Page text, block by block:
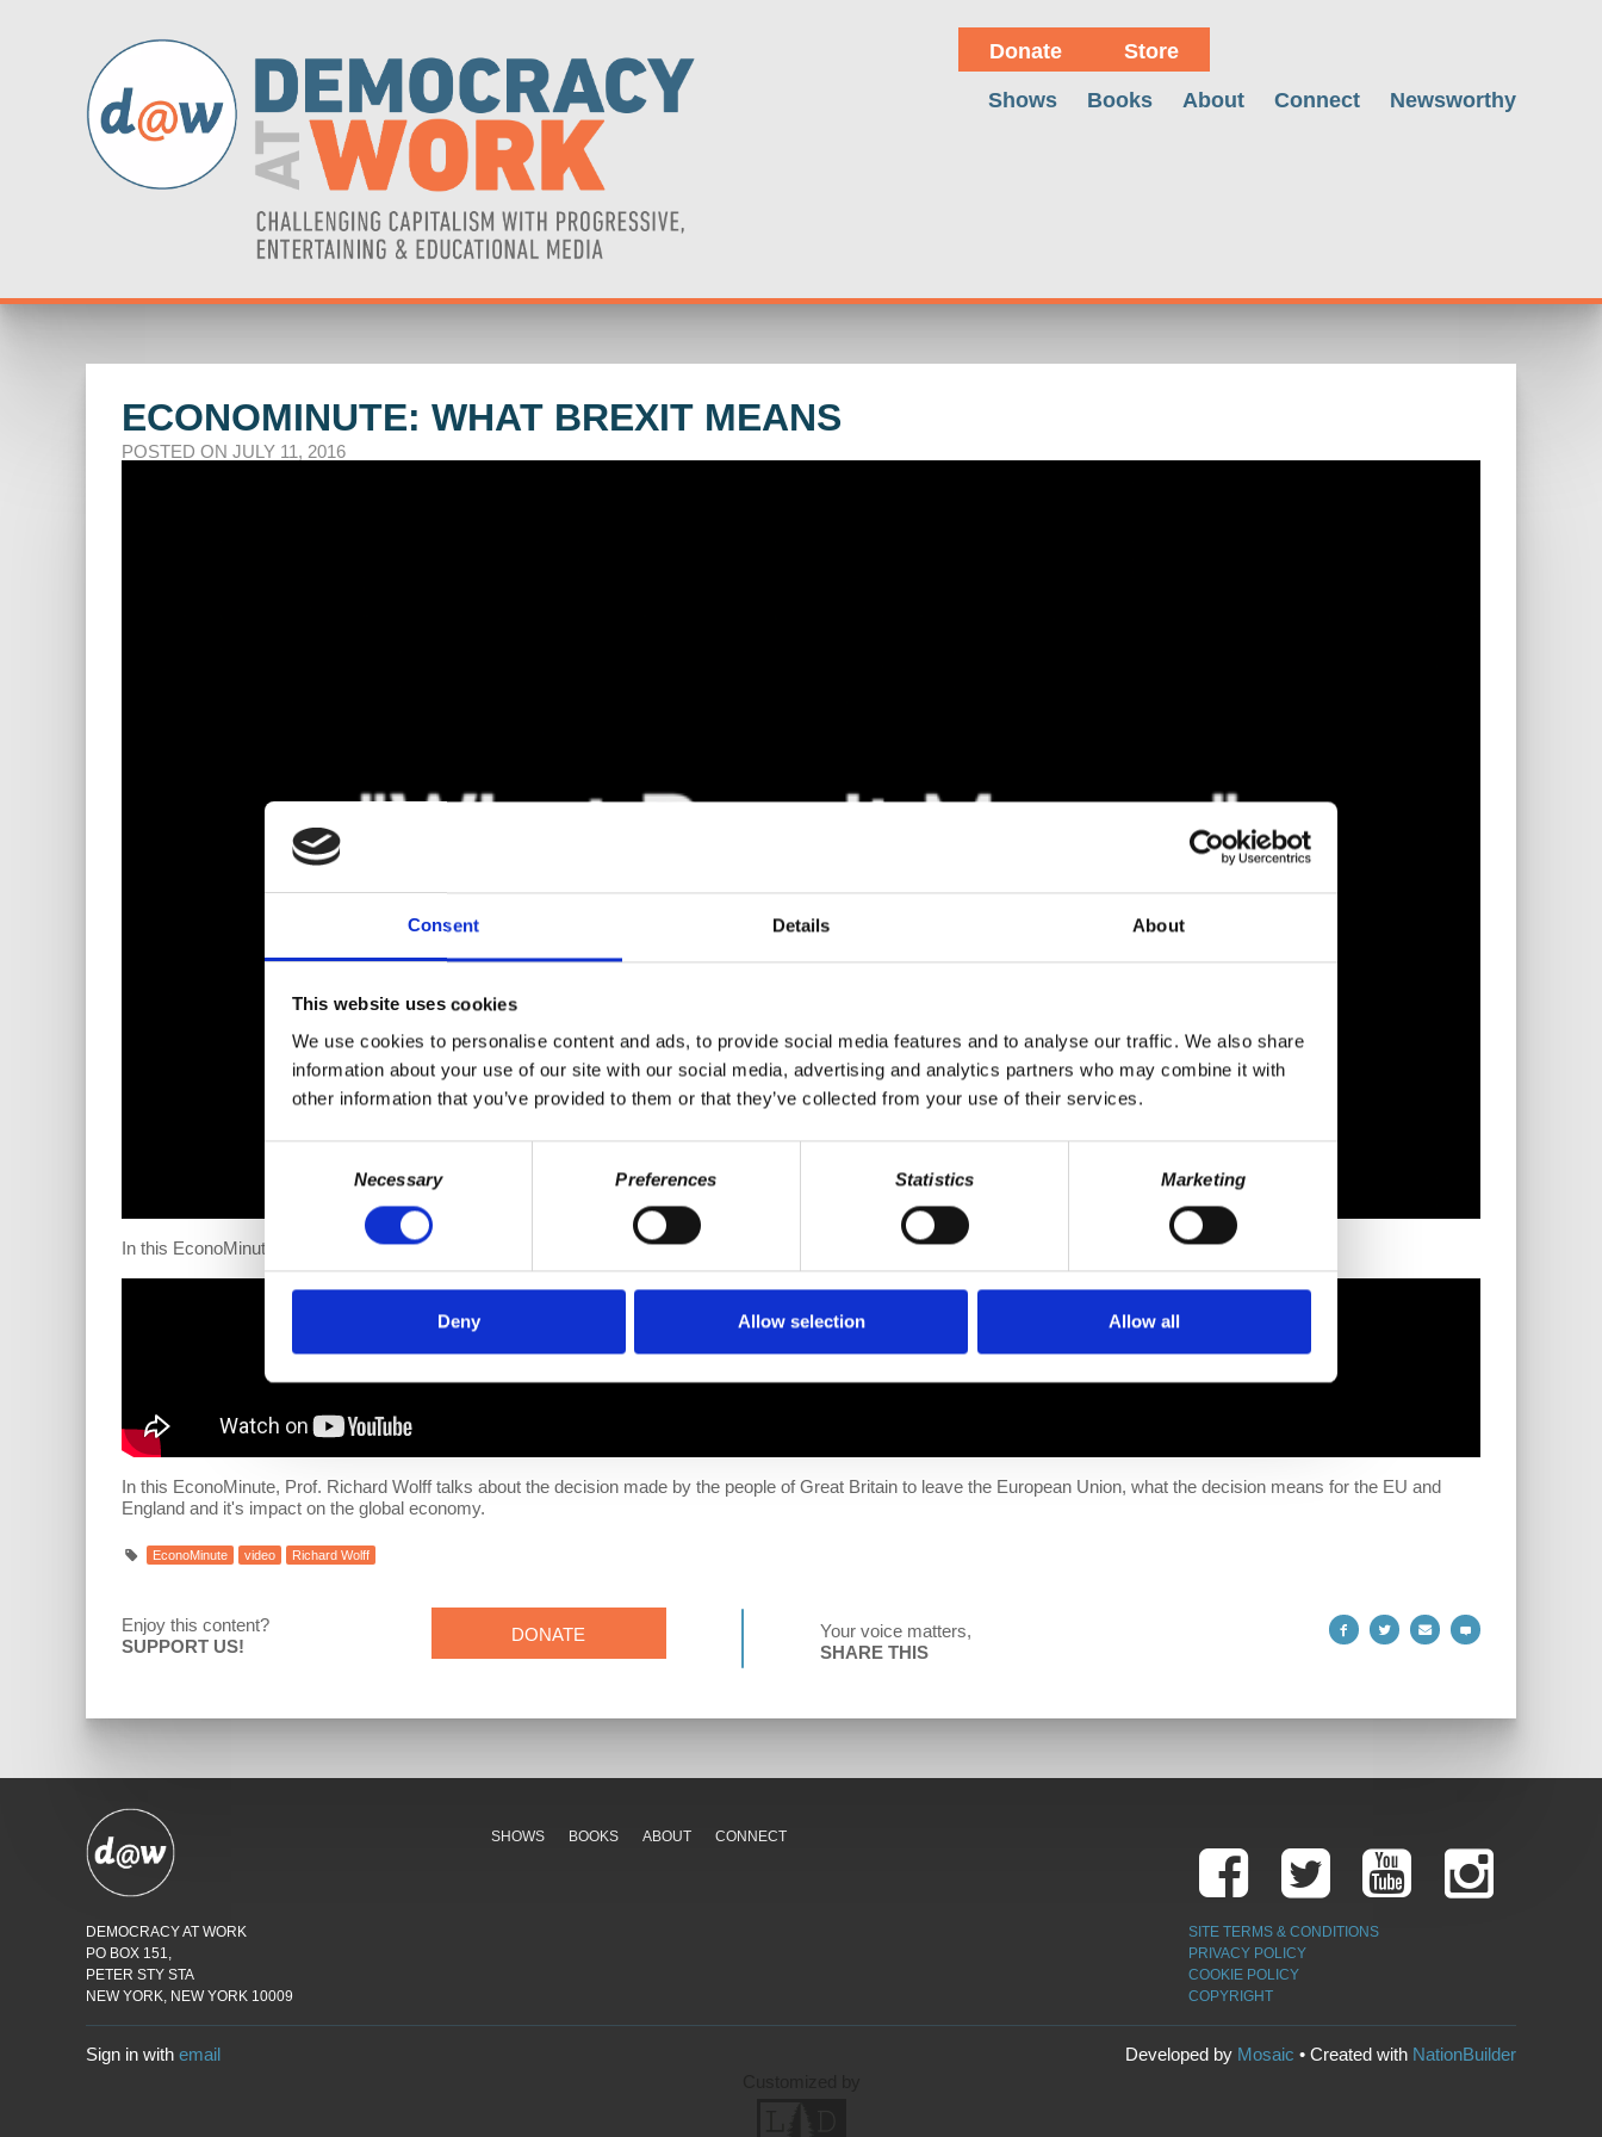
Consent Details About
This website uses cookies
We use cookies to personalise content and ads, to provide social media features and to analyse our traffic. We also share
information about your use of our site with our social media, advertising and analytics partners who may combine it with
other information that you’ve provided to them or that they’ve collected from your use of their services.
Necessary Preferences Statistics Marketing
Deny Allow selection Allow all
Donate Store
Shows Books About Connect Newsworthy
ECONOMINUTE: WHAT BREXIT MEANS
POSTED ON JULY 11, 2016
In this EconoMinute, Prof. Richard Wolff talks about the decision made by the people of Great Britain to...
In this EconoMinute, Prof. Richard Wolff talks about the decision made by the people of Great Britain to leave the European Union, what the decision means for the EU and
England and it's impact on the global economy.
EconoMinute video Richard Wolff
Enjoy this content?
SUPPORT US!
DONATE
Your voice matters,
SHARE THIS
SHOWS BOOKS ABOUT CONNECT
DEMOCRACY AT WORK
PO BOX 151,
PETER STY STA
NEW YORK, NEW YORK 10009
SITE TERMS & CONDITIONS
PRIVACY POLICY
COOKIE POLICY
COPYRIGHT
Sign in with email Developed by Mosaic • Created with NationBuilder